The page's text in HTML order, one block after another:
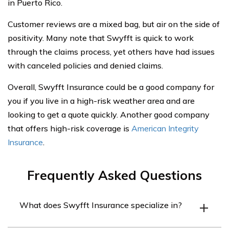
in Puerto Rico.
Customer reviews are a mixed bag, but air on the side of
positivity. Many note that Swyfft is quick to work
through the claims process, yet others have had issues
with canceled policies and denied claims.
Overall, Swyfft Insurance could be a good company for
you if you live in a high-risk weather area and are
looking to get a quote quickly. Another good company
that offers high-risk coverage is American Integrity
Insurance.
Frequently Asked Questions
What does Swyfft Insurance specialize in?